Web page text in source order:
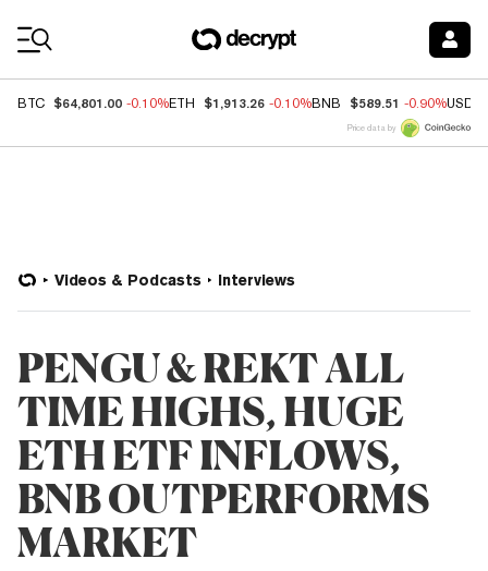
BTC $64,801.00 -0.10%ETH $1,913.26 -0.10%BNB $589.51 -0.90%USDC
Price data by
Videos & Podcasts Interviews
PENGU & REKT ALL
TIME HIGHS, HUGE
ETH ETF INFLOWS,
BNB OUTPERFORMS
MARKET